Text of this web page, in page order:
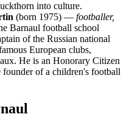
into culture.
(born 1975) — footballer,
Barnaul football school
of the Russian national
European clubs,
He is an Honorary Citizen
of a children's football